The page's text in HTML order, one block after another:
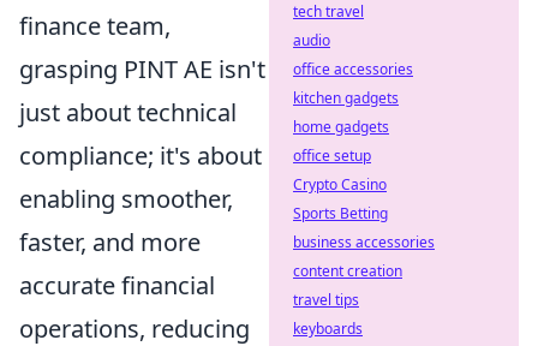
finance team,
grasping PINT AE isn't
just about technical
compliance; it's about
enabling smoother,
faster, and more
accurate financial
operations, reducing
tech travel
audio
office accessories
kitchen gadgets
home gadgets
office setup
Crypto Casino
Sports Betting
business accessories
content creation
travel tips
keyboards